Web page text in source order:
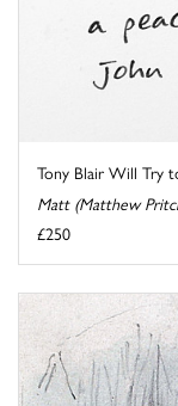
Tony Blair Will Try
Matt (Matthew
£250